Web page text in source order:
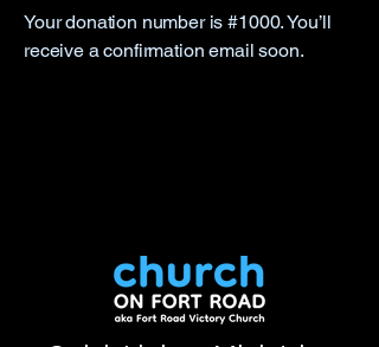
Your donation number is #1000. You’ll
receive a confirmation email soon.